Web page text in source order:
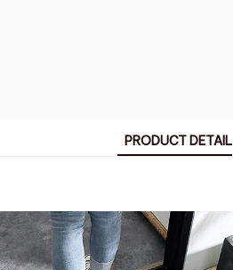
PRODUCT DETAIL